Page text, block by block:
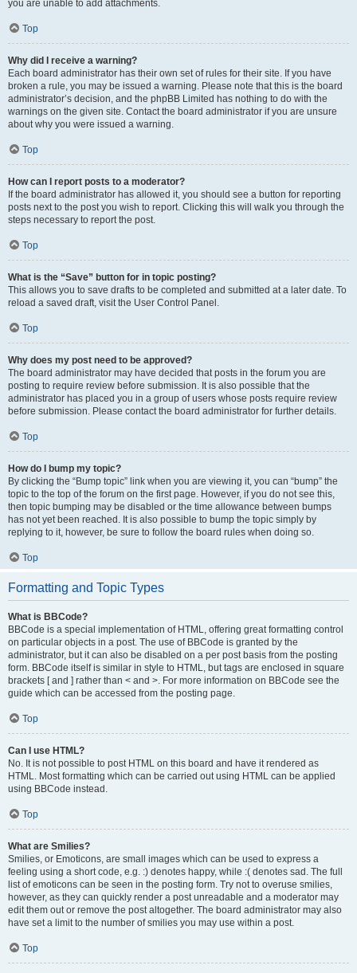
you are unable to add attachments.
Top
Why did I receive a warning?
Each board administrator has their own set of rules for their site. If you have
broken a rule, you may be issued a warning. Please note that this is the board
administrator’s decision, and the phpBB Limited has nothing to do with the
warnings on the given site. Contact the board administrator if you are unsure
about why you were issued a warning.
Top
How can I report posts to a moderator?
If the board administrator has allowed it, you should see a button for reporting
posts next to the post you wish to report. Clicking this will walk you through the
steps necessary to report the post.
Top
What is the “Save” button for in topic posting?
This allows you to save drafts to be completed and submitted at a later date. To
reload a saved draft, visit the User Control Panel.
Top
Why does my post need to be approved?
The board administrator may have decided that posts in the forum you are
posting to require review before submission. It is also possible that the
administrator has placed you in a group of users whose posts require review
before submission. Please contact the board administrator for further details.
Top
How do I bump my topic?
By clicking the “Bump topic” link when you are viewing it, you can “bump” the
topic to the top of the forum on the first page. However, if you do not see this,
then topic bumping may be disabled or the time allowance between bumps
has not yet been reached. It is also possible to bump the topic simply by
replying to it, however, be sure to follow the board rules when doing so.
Top
Formatting and Topic Types
What is BBCode?
BBCode is a special implementation of HTML, offering great formatting control
on particular objects in a post. The use of BBCode is granted by the
administrator, but it can also be disabled on a per post basis from the posting
form. BBCode itself is similar in style to HTML, but tags are enclosed in square
brackets [ and ] rather than < and >. For more information on BBCode see the
guide which can be accessed from the posting page.
Top
Can I use HTML?
No. It is not possible to post HTML on this board and have it rendered as
HTML. Most formatting which can be carried out using HTML can be applied
using BBCode instead.
Top
What are Smilies?
Smilies, or Emoticons, are small images which can be used to express a
feeling using a short code, e.g. :) denotes happy, while :( denotes sad. The full
list of emoticons can be seen in the posting form. Try not to overuse smilies,
however, as they can quickly render a post unreadable and a moderator may
edit them out or remove the post altogether. The board administrator may also
have set a limit to the number of smilies you may use within a post.
Top